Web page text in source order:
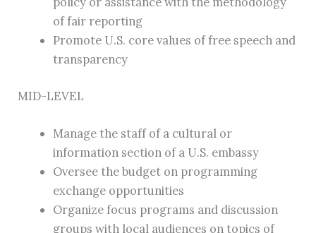
of fair reporting
Promote U.S. core values of free speech and
transparency
MID-LEVEL
Manage the staff of a cultural or
information section of a U.S. embassy
Oversee the budget on programming
exchange opportunities
Organize focus programs and discussion
groups with local audiences on topics of